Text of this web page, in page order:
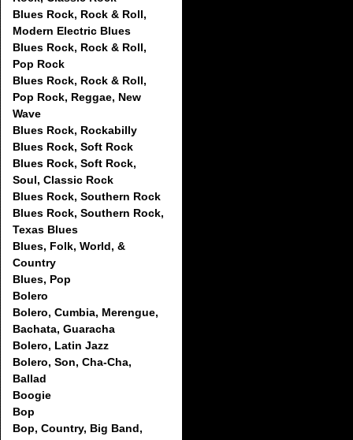
Blues Rock, Rock & Roll,
Modern Electric Blues
Blues Rock, Rock & Roll,
Pop Rock
Blues Rock, Rock & Roll,
Pop Rock, Reggae, New
Wave
Blues Rock, Rockabilly
Blues Rock, Soft Rock
Blues Rock, Soft Rock,
Soul, Classic Rock
Blues Rock, Southern Rock
Blues Rock, Southern Rock,
Texas Blues
Blues, Folk, World, &
Country
Blues, Pop
Bolero
Bolero, Cumbia, Merengue,
Bachata, Guaracha
Bolero, Latin Jazz
Bolero, Son, Cha-Cha,
Ballad
Boogie
Bop
Bop, Country, Big Band,